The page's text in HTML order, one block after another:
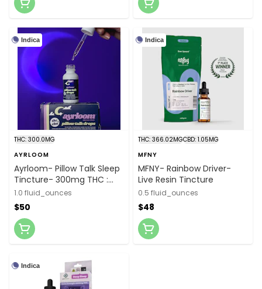
Indica
THC: 300.0MG
AYRLOOM
Ayrloom- Pillow Talk Sleep
Tincture- 300mg THC :
1,500mg CBN
1.0 fluid_ounces
$50
Indica
THC: 366.02MGCBD: 1.05MG
MFNY
MFNY- Rainbow Driver-
Live Resin Tincture
0.5 fluid_ounces
$48
Indica